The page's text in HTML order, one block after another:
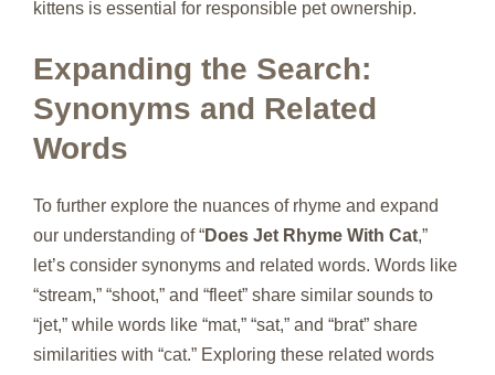
kittens is essential for responsible pet ownership.
Expanding the Search:
Synonyms and Related
Words
To further explore the nuances of rhyme and expand
our understanding of “Does Jet Rhyme With Cat,”
let’s consider synonyms and related words. Words like
“stream,” “shoot,” and “fleet” share similar sounds to
“jet,” while words like “mat,” “sat,” and “brat” share
similarities with “cat.” Exploring these related words